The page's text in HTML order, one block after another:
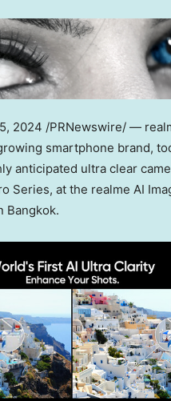
2024 /PRNewswire/ —
smartphone brand,
anticipated ultra clear
Series, at the realme AI
Bangkok.